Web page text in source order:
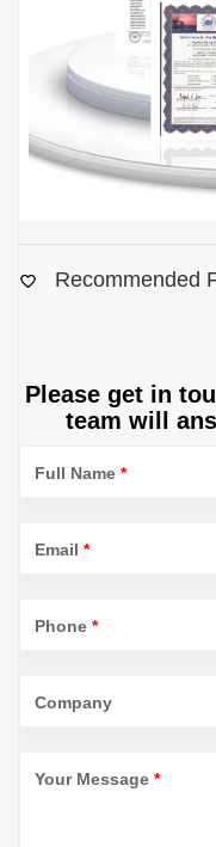
Recommended
Please get in
team will
Full Name *
Email *
Phone *
Company
Your Message *